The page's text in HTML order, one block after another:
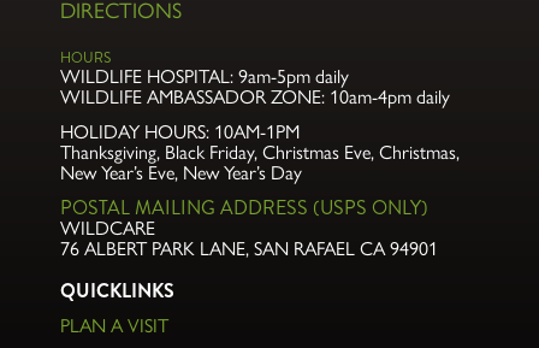
DIRECTIONS
HOURS
WILDLIFE HOSPITAL: 9am-5pm daily
WILDLIFE AMBASSADOR ZONE: 10am-4pm daily
HOLIDAY HOURS: 10AM-1PM
Thanksgiving, Black Friday, Christmas Eve, Christmas,
New Year’s Eve, New Year’s Day
POSTAL MAILING ADDRESS (USPS ONLY)
WILDCARE
76 ALBERT PARK LANE, SAN RAFAEL CA 94901
QUICKLINKS
PLAN A VISIT